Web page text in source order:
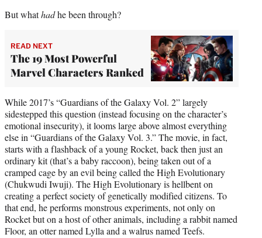
But whathadhe been through?
READ NEXT
The 19 Most Powerful
Marvel Characters Ranked
While 2017’s “Guardians of the Galaxy Vol. 2” largely
sidestepped this question (instead focusing on the character’s
emotional insecurity), it looms large above almost everything
else in “Guardians of the Galaxy Vol. 3.” The movie, in fact,
starts with a flashback of a young Rocket, back then just an
ordinary kit (that’s a baby raccoon), being taken out of a
cramped cage by an evil being called the High Evolutionary
(Chukwudi Iwuji). The High Evolutionary is hellbent on
creating a perfect society of genetically modified citizens. To
that end, he performs monstrous experiments, not only on
Rocket but on a host of other animals, including a rabbit named
Floor, an otter named Lylla and a walrus named Teefs.